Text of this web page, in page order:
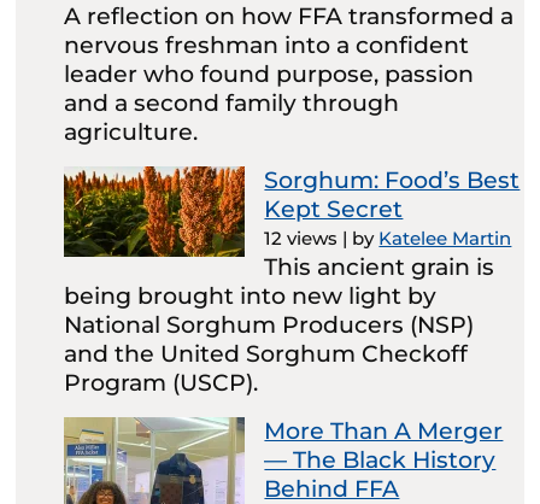
A reflection on how FFA transformed a
nervous freshman into a confident
leader who found purpose, passion
and a second family through
agriculture.
Sorghum: Food’s Best
Kept Secret
12 views | by Katelee Martin
This ancient grain is
being brought into new light by
National Sorghum Producers (NSP)
and the United Sorghum Checkoff
Program (USCP).
More Than A Merger
— The Black History
Behind FFA